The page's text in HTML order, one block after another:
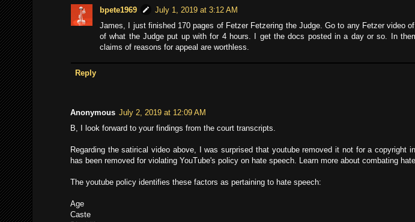
bpete1969
July 1, 2019 at 3:12 AM
James, I just finished 170 pages of Fetzer Fetzering the Judge. Go to any Fetzer video
of what the Judge put up with for 4 hours. I get the docs posted in a day or so. In
claims of reasons for appeal are worthless.
Reply
Anonymous July 2, 2019 at 12:09 AM
B, I look forward to your findings from the court transcripts.
Regarding the satirical video above, I was surprised that youtube removed it not for a copyright
has been removed for violating YouTube's policy on hate speech. Learn more about combating
The youtube policy identifies these factors as pertaining to hate speech:
Age
Caste